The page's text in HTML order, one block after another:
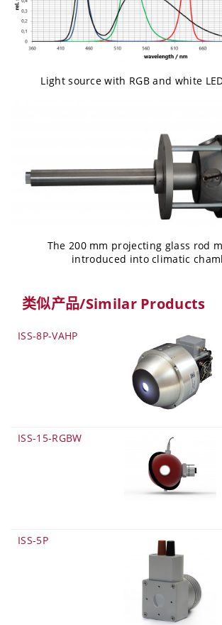
Light source with RGB and white
The 200 mm projecting glass rod
introduced into climatic
类似产品/Similar Products
ISS-8P-VAHP
ISS-15-RGBW
ISS-5P